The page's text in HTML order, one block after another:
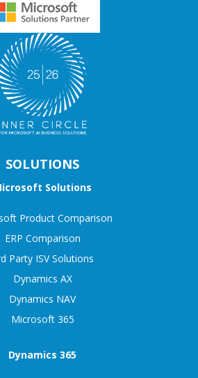
SOLUTIONS
Solutions
Product Comparison
ERP Comparison
Party ISV Solutions
Dynamics AX
Dynamics NAV
Microsoft 365
Dynamics 365